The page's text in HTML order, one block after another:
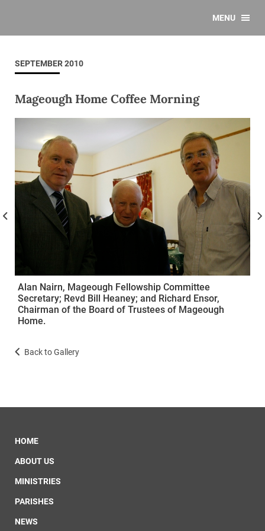
MENU
SEPTEMBER 2010
Mageough Home Coffee Morning
Alan Nairn, Mageough Fellowship Committee
Secretary; Revd Bill Heaney; and Richard Ensor,
Chairman of the Board of Trustees of Mageough
Home.
Back to Gallery
HOME
ABOUT US
MINISTRIES
PARISHES
NEWS